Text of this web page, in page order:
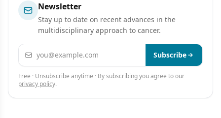
Newsletter
Stay up to date on recent advances in the
multidisciplinary approach to cancer.
Email address Subscribe
Free · Unsubscribe anytime · By subscribing you agree to our
privacy policy.